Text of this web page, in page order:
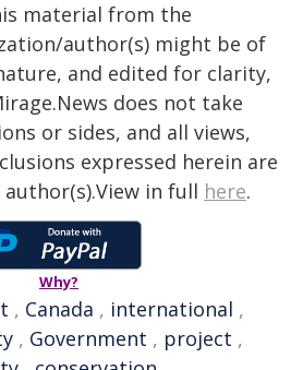
material from the
author(s) might be of
and edited for clarity,
does not take
or sides, and all views,
expressed herein are
in full here.
Why?
, Canada , international ,
, Government , project ,